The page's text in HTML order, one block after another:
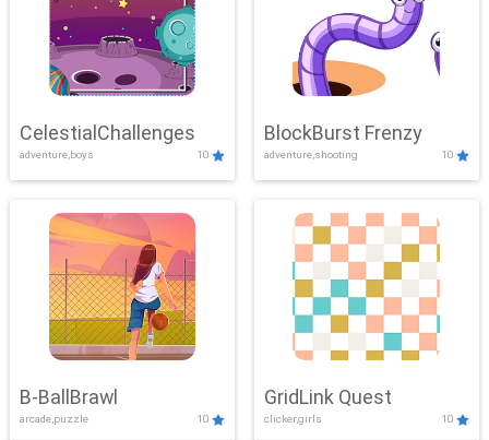
CelestialChallenges
adventure,boys 10
BlockBurst Frenzy
adventure,shooting 10
B-BallBrawl
arcade,puzzle 10
GridLink Quest
clicker,girls 10